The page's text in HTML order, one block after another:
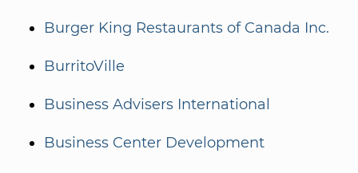
Burger King Restaurants of Canada Inc.
BurritoVille
Business Advisers International
Business Center Development